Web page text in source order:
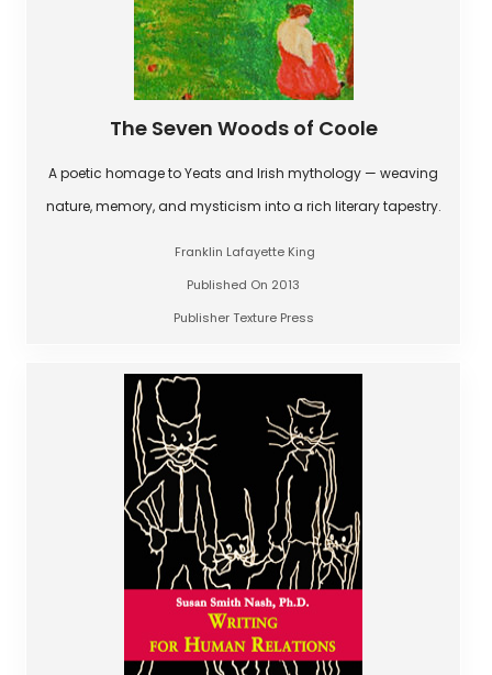
The Seven Woods of Coole
A poetic homage to Yeats and Irish mythology — weaving
nature, memory, and mysticism into a rich literary tapestry.
Franklin Lafayette King
Published On 2013
Publisher Texture Press